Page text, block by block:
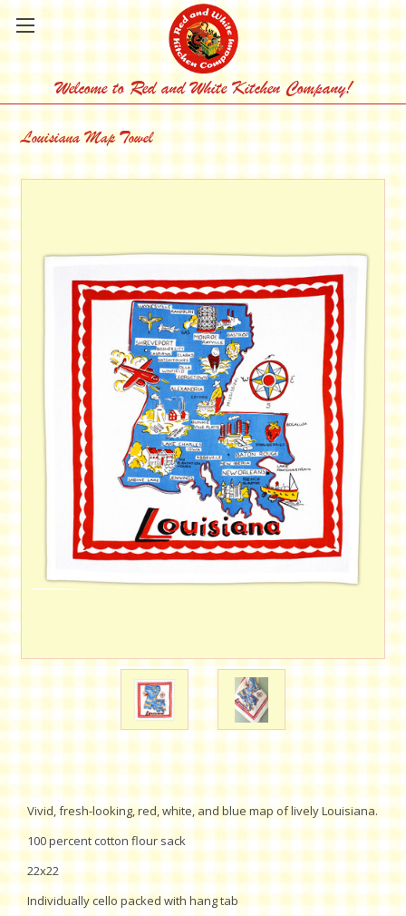
Welcome to Red and White Kitchen Company!
Louisiana Map Towel
Vivid, fresh-looking, red, white, and blue map of lively Louisiana.
100 percent cotton flour sack
22x22
Individually cello packed with hang tab